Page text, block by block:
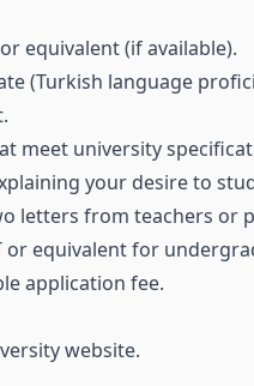
equivalent (if available).
(Turkish language
meet university
your desire to
letters from teachers or
or equivalent for
application fee.
website.